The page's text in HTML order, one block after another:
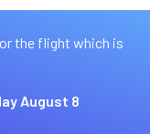
the flight which is
August 8